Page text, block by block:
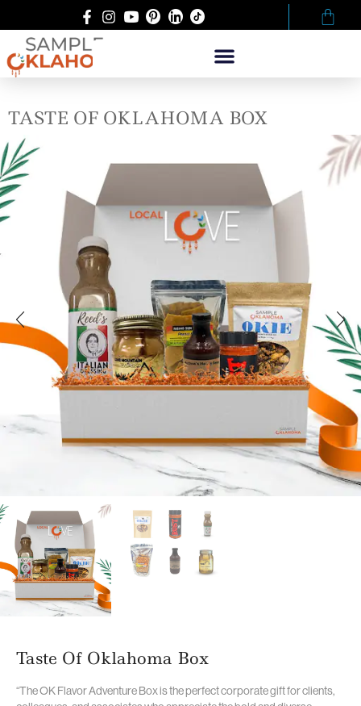
TASTE OF OKLAHOMA BOX
Taste Of Oklahoma Box
“The OK Flavor Adventure Box is the perfect corporate gift for clients,